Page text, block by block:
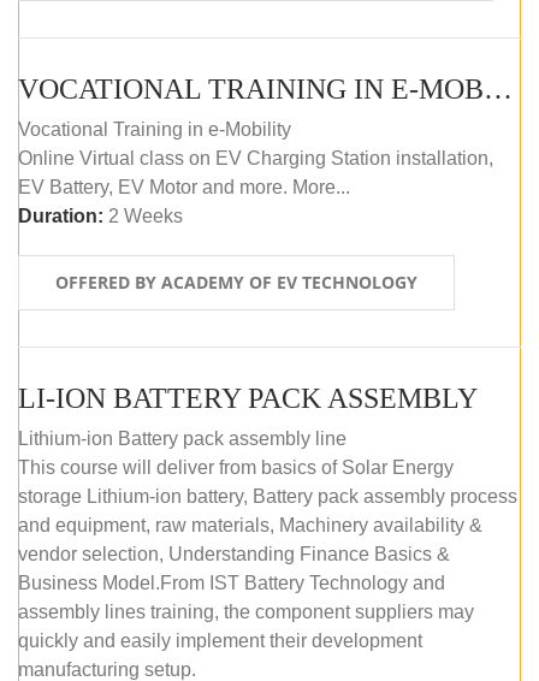
VOCATIONAL TRAINING IN E-MOBILITY
Vocational Training in e-Mobility
Online Virtual class on EV Charging Station installation,
EV Battery, EV Motor and more. More...
Duration: 2 Weeks
OFFERED BY ACADEMY OF EV TECHNOLOGY
LI-ION BATTERY PACK ASSEMBLY
Lithium-ion Battery pack assembly line
This course will deliver from basics of Solar Energy
storage Lithium-ion battery, Battery pack assembly process
and equipment, raw materials, Machinery availability &
vendor selection, Understanding Finance Basics &
Business Model.From IST Battery Technology and
assembly lines training, the component suppliers may
quickly and easily implement their development
manufacturing setup.